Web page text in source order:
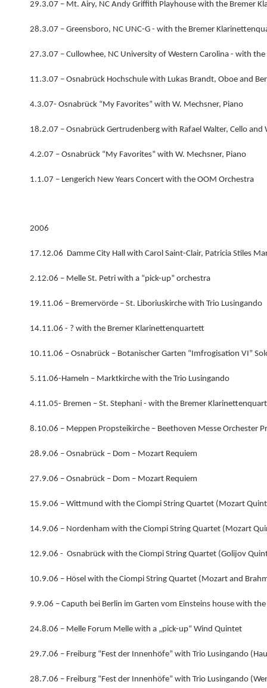
29.3.07 – Mt. Airy, NC Andy Griffith Playhouse with the Bremer
28.3.07 – Greensboro, NC UNC-G - with the Bremer
27.3.07 – Cullowhee, NC University of Western Carolina - with
11.3.07 – Osnabrück Hochschule with Lukas Brandt, Oboe and
4.3.07- Osnabrück “My Favorites” with W. Mechsner, Piano
18.2.07 – Osnabrück Gertrudenberg with Rafael Walter, Cello and
4.2.07 – Osnabrück “My Favorites” with W. Mechsner, Piano
1.1.07 – Lengerich New Years Concert with the OOM Orchestra
2006
17.12.06 Damme City Hall with Carol Saint-Clair, Patricia Stiles
2.12.06 – Melle St. Petri with a “pick-up” orchestra
19.11.06 – Bremervörde – St. Liboriuskirche with Trio Lusingando
14.11.06 - ? with the Bremer Klarinettenquartett
10.11.06 – Osnabrück – Botanischer Garten “Imfrogisation VI”
5.11.06-Hameln – Marktkirche with the Trio Lusingando
4.11.05- Bremen – St. Stephani - with the Bremer
8.10.06 – Meppen Propsteikirche – Beethoven Messe Orchester
28.9.06 – Osnabrück – Dom – Mozart Requiem
27.9.06 – Osnabrück – Dom – Mozart Requiem
15.9.06 – Wittmund with the Ciompi String Quartet (Mozart
14.9.06 – Nordenham with the Ciompi String Quartet (Mozart
12.9.06 - Osnabrück with the Ciompi String Quartet (Golijov
10.9.06 – Hösel with the Ciompi String Quartet (Mozart and
9.9.06 – Caputh bei Berlin im Garten vom Einsteins house with
24.8.06 – Melle Forum Melle with a „pick-up“ Wind Quintet
29.7.06 – Freiburg “Fest der Innenhöfe” with Trio Lusingando
28.7.06 – Freiburg “Fest der Innenhöfe” with Trio Lusingando